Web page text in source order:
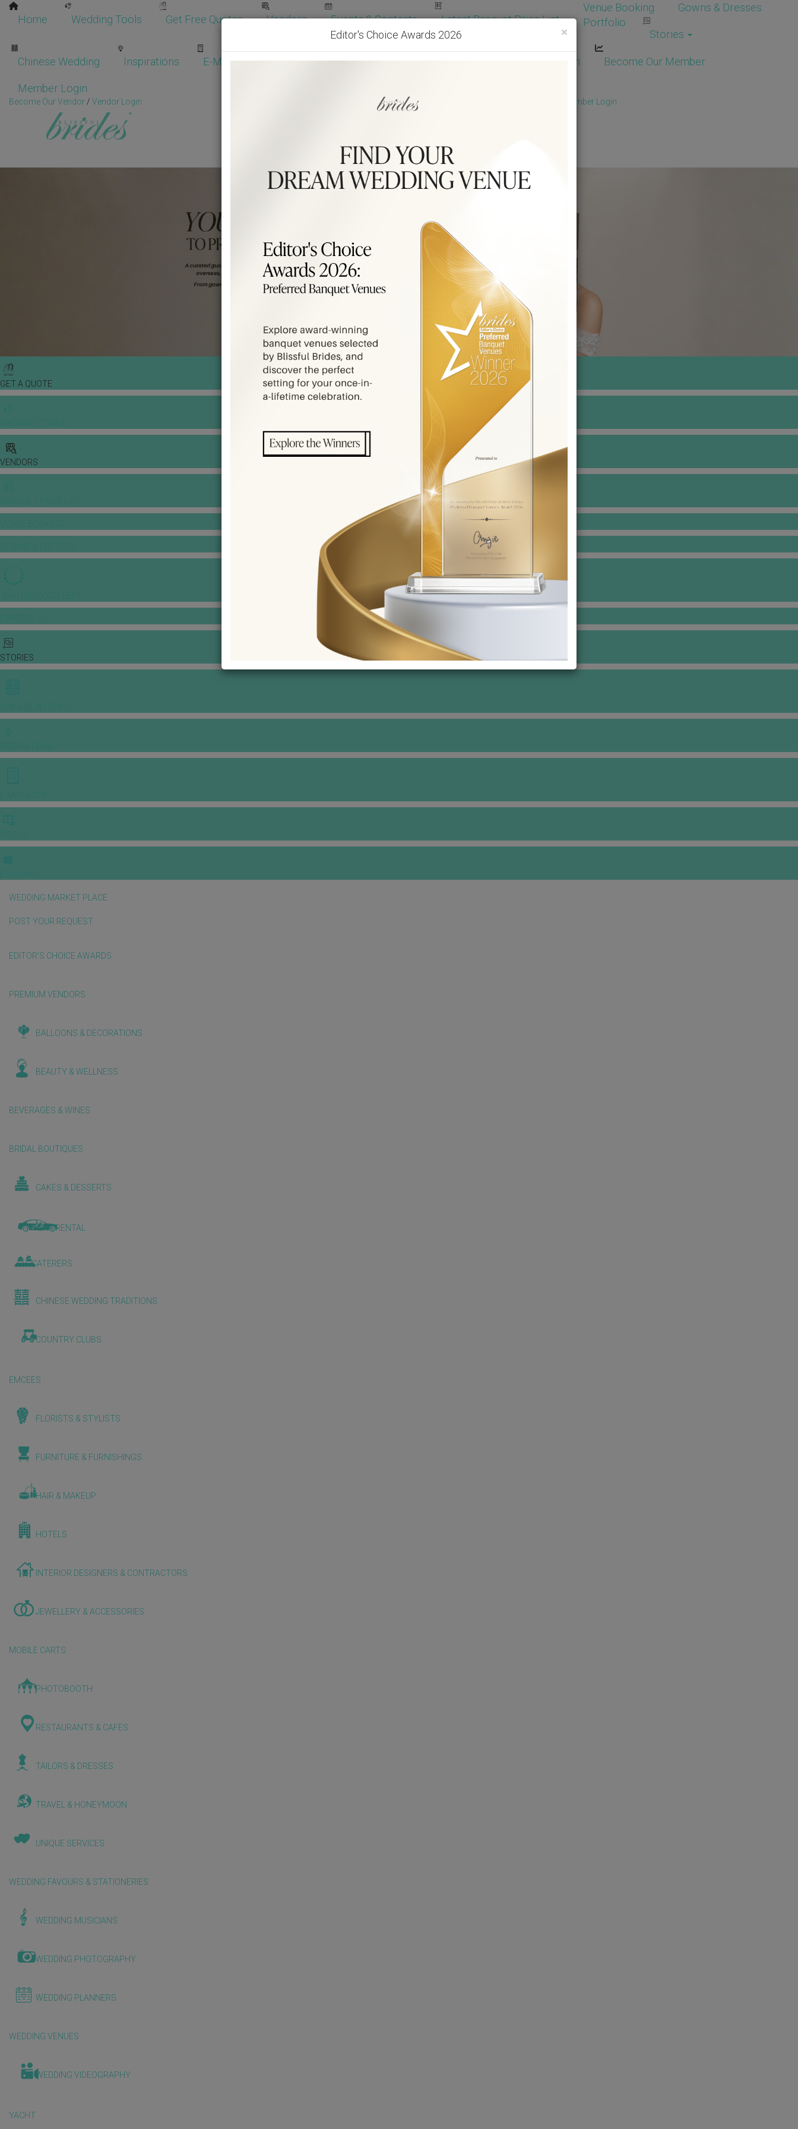
Home Wedding Tools Get Free Quotes Vendors Events & Contests Latest Banquet Price List
Venue Booking
Gowns & Dresses
Portfolio
Stories
Chinese Wedding Inspirations E-Magazine Wedding Packages Vendor Login Become Our Member
Member Login
Become Our Vendor / Vendor Login Get Free Quotes! Member Login
GET A QUOTE
VENDORS
STORIES
WEDDING MARKET PLACE
POST YOUR REQUEST
EDITOR'S CHOICE AWARDS
PREMIUM VENDORS
BALLOONS & DECORATIONS
BEAUTY & WELLNESS
BEVERAGES & WINES
BRIDAL BOUTIQUES
CAKES & DESSERTS
CAR RENTAL
CATERERS
CHINESE WEDDING TRADITIONS
COUNTRY CLUBS
EMCEES
FLORISTS & STYLISTS
FURNITURE & FURNISHINGS
HAIR & MAKEUP
HOTELS
INTERIOR DESIGNERS & CONTRACTORS
JEWELLERY & ACCESSORIES
MOBILE CARTS
PHOTOBOOTH
RESTAURANTS & CAFES
TAILORS & DRESSES
TRAVEL & HONEYMOON
UNIQUE SERVICES
WEDDING FAVOURS & STATIONERIES
WEDDING MUSICIANS
WEDDING PHOTOGRAPHY
WEDDING PLANNERS
WEDDING VENUES
WEDDING VIDEOGRAPHY
YACHT
×
Editor's Choice Awards 2026